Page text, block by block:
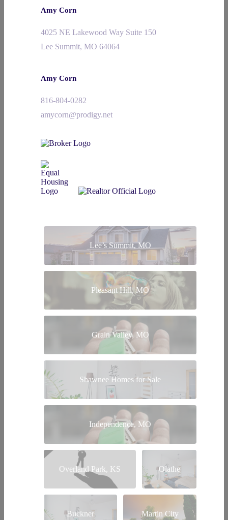
Amy Corn
4025 NE Lakewood Way Suite 150
Lee Summit, MO 64064
Amy Corn
816-804-0282
amycorn@prodigy.net
Lee’s Summit, MO
Pleasant Hill, MO
Grain Valley, MO
Shawnee Homes for Sale
Independence, MO
Overland Park, KS Olathe
Buckner Martin City